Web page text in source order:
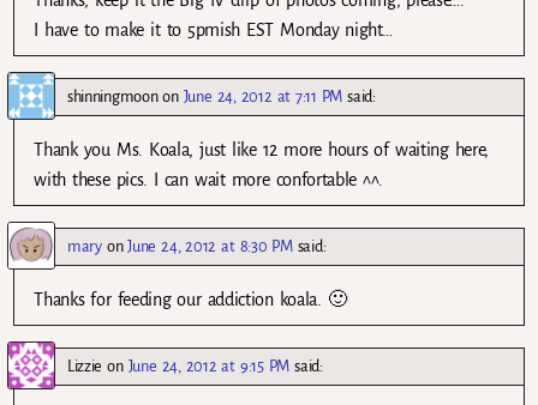
I have to make it to 5pmish EST Monday night…
shinningmoonon June 24, 2012 at 7:11 PM said:
Thank you Ms. Koala, just like 12 more hours of waiting here,
with these pics. I can wait more confortable ^^.
maryonJune 24, 2012 at 8:30 PM said:
Thanks for feeding our addiction koala. 🙂
Lizzie on June 24, 2012 at 9:15 PM said: